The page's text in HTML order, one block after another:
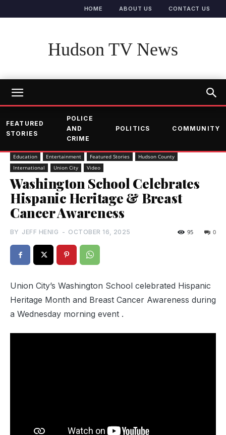
HOME ABOUT US CONTACT US
Hudson TV News
FEATURED
STORIES
POLICE
AND
CRIME
POLITICS COMMUNITY
Education Entertainment Featured Stories
Hudson County
International
Union City Video
Washington School Celebrates
Hispanic Heritage & Breast
Cancer Awareness
BY JEFF HENIG - OCTOBER 16, 2025 0
95
Union City’s Washington School celebrated Hispanic
Heritage Month and Breast Cancer Awareness during
a Wednesday morning event .